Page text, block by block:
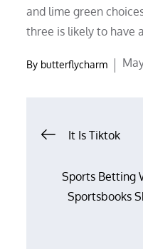
and lime green
three is likely to have
By butterflycharm
PostIt Is Tiktok
Sports Betting
Sportsbooks